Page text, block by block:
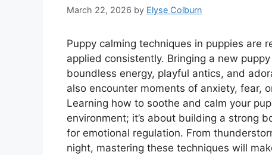
March 22, 2026 by Elyse Colburn
Puppy calming techniques in puppies are
applied consistently. Bringing a new
boundless energy, playful antics, and
also encounter moments of anxiety, fear,
Learning how to soothe and calm your
environment; it’s about building a strong
for emotional regulation. From
night, mastering these techniques will